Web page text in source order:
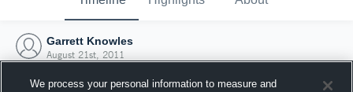
Garrett Knowles
August 21st, 2011
We process your personal information to measure and